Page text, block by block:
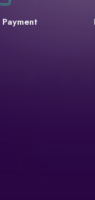
Payment